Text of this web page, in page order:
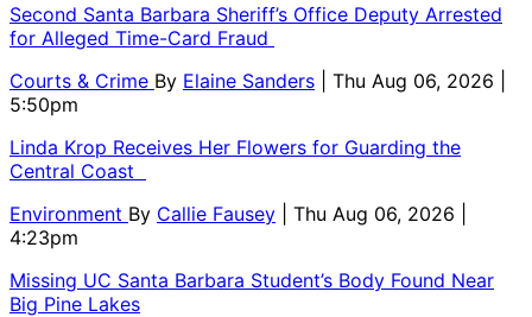
Second Santa Barbara Sheriff’s Office Deputy Arrested
for Alleged Time-Card Fraud
Courts & Crime By Elaine Sanders
| Thu Aug 06, 2026 |
5:50pm
Linda Krop Receives Her Flowers for Guarding the
Central Coast
Environment By Callie Fausey
| Thu Aug 06, 2026 |
4:23pm
Missing UC Santa Barbara Student’s Body Found Near
Big Pine Lakes